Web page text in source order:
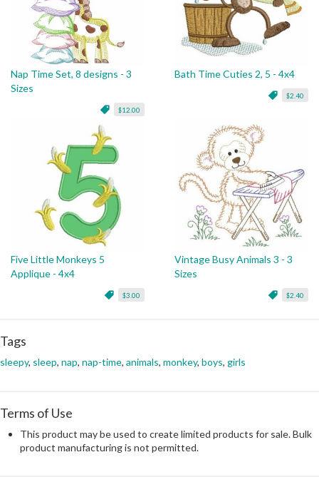
Nap Time Set, 8 designs - 3
Sizes
$12.00
Bath Time Cuties 2, 5 - 4x4
$2.40
Five Little Monkeys 5
Applique - 4x4
$3.00
Vintage Busy Animals 3 - 3
Sizes
$2.40
Tags
sleepy, sleep, nap, nap-time, animals, monkey, boys, girls
Terms of Use
This product may be used to create limited products for sale. Bulk
product manufacturing is not permitted.